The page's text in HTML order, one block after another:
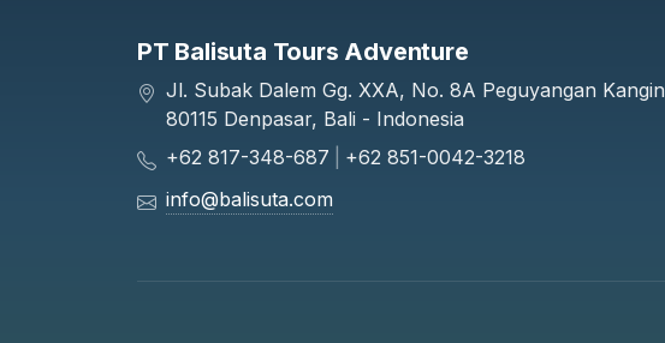
PT Balisuta Tours Adventure
Jl. Subak Dalem Gg. XXA, No. 8A Peguyangan Kangin
80115 Denpasar, Bali - Indonesia
+62 817-348-687
+62 851-0042-3218
info@balisuta.com